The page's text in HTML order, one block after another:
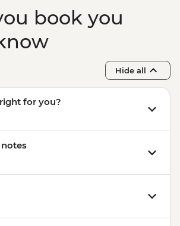
- Farewell Dinner
book you
Hide all
for you?